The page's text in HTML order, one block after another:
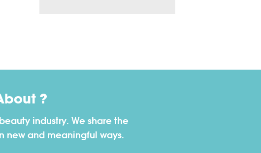
?
industry. We share the
new and meaningful ways.